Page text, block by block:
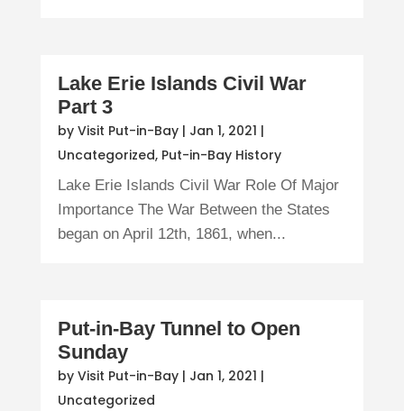
Lake Erie Islands Civil War
Part 3
by Visit Put-in-Bay| Jan 1, 2021 |
Uncategorized, Put-in-Bay History
Lake Erie Islands Civil War Role Of Major
Importance The War Between the States
began on April 12th, 1861, when...
Put-in-Bay Tunnel to Open
Sunday
by Visit Put-in-Bay| Jan 1, 2021 |
Uncategorized